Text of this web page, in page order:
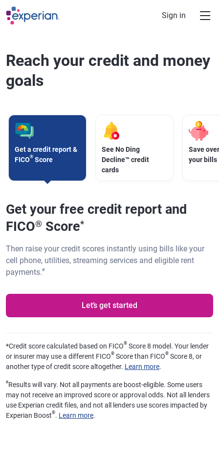
Skip to main content
Sign in
Reach your credit and money
goals
Get a credit report &
FICO® Score
See No Ding
Decline™ credit
cards
Save
your bills
Get your free credit report and
FICO® Score*
Then raise your credit scores instantly using bills like your
cell phone, utilities, streaming services and eligible rent
payments.ø
Let’s get started
*Credit score calculated based on FICO® Score 8 model. Your lender
or insurer may use a different FICO® Score than FICO® Score 8, or
another type of credit score altogether. Learn more.
øResults will vary. Not all payments are boost-eligible. Some users
may not receive an improved score or approval odds. Not all lenders
use Experian credit files, and not all lenders use scores impacted by
Experian Boost®. Learn more.